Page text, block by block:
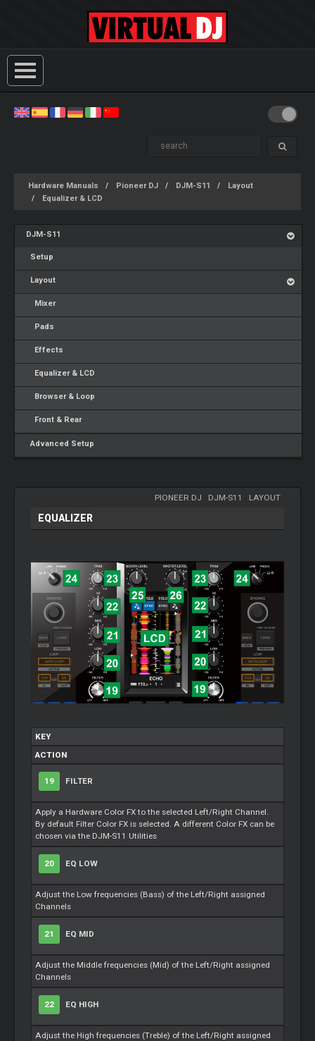
Hardware Manuals Pioneer DJ DJM-S11
Layout
Equalizer & LCD
DJM-S11
Setup
Layout
Mixer
Pads
Effects
Equalizer & LCD
Browser & Loop
Front & Rear
Advanced Setup
PIONEER DJ DJM-S11 LAYOUT
EQUALIZER
KEY
ACTION
19 FILTER
Apply a Hardware Color FX to the selected Left/Right Channel.
By default Filter Color FX is selected. A different Color FX can be
chosen via the DJM-S11 Utilities
20 EQ LOW
Adjust the Low frequencies (Bass) of the Left/Right assigned
Channels
21 EQ MID
Adjust the Middle frequencies (Mid) of the Left/Right assigned
Channels
22 EQ HIGH
Adjust the High frequencies (Treble) of the Left/Right assigned